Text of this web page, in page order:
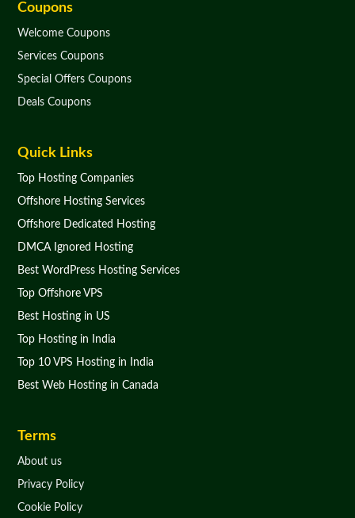
Coupons
Welcome Coupons
Services Coupons
Special Offers Coupons
Deals Coupons
Quick Links
Top Hosting Companies
Offshore Hosting Services
Offshore Dedicated Hosting
DMCA Ignored Hosting
Best WordPress Hosting Services
Top Offshore VPS
Best Hosting in US
Top Hosting in India
Top 10 VPS Hosting in India
Best Web Hosting in Canada
Terms
About us
Privacy Policy
Cookie Policy